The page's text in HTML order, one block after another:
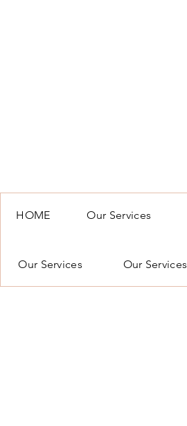
HOME Our Services
Our Services Our Services